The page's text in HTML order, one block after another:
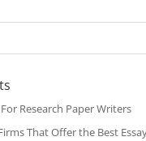
Research Paper Writers
That Offer the Best